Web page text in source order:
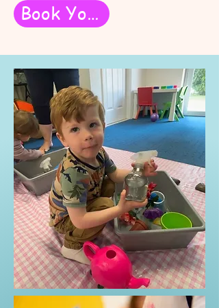
Book Your Messy Play Class Here!